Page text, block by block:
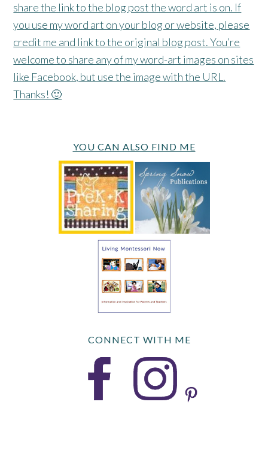
share the link to the blog post the word art is on. If
you use my word art on your blog or website, please
credit me and link to the original blog post. You’re
welcome to share any of my word-art images on sites
like Facebook, but use the image with the URL.
Thanks! 🙂
YOU CAN ALSO FIND ME
CONNECT WITH ME